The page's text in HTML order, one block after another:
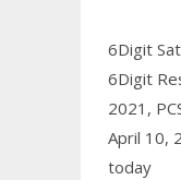
6Digit
6Digit
2021,
April 10,
today